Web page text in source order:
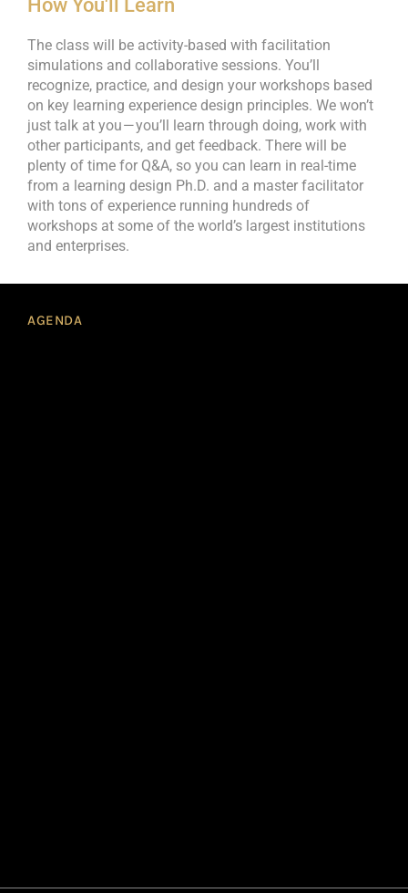
How You'll Learn
The class will be activity-based with facilitation
simulations and collaborative sessions. You’ll
recognize, practice, and design your workshops based
on key learning experience design principles. We won’t
just talk at you — you’ll learn through doing, work with
other participants, and get feedback. There will be
plenty of time for Q&A, so you can learn in real-time
from a learning design Ph.D. and a master facilitator
with tons of experience running hundreds of
workshops at some of the world’s largest institutions
and enterprises.
AGENDA